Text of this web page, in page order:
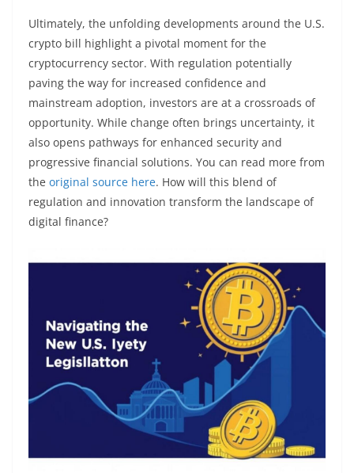
Ultimately, the unfolding developments around the U.S.
crypto bill highlight a pivotal moment for the
cryptocurrency sector. With regulation potentially
paving the way for increased confidence and
mainstream adoption, investors are at a crossroads of
opportunity. While change often brings uncertainty, it
also opens pathways for enhanced security and
progressive financial solutions. You can read more from
the original source here. How will this blend of
regulation and innovation transform the landscape of
digital finance?